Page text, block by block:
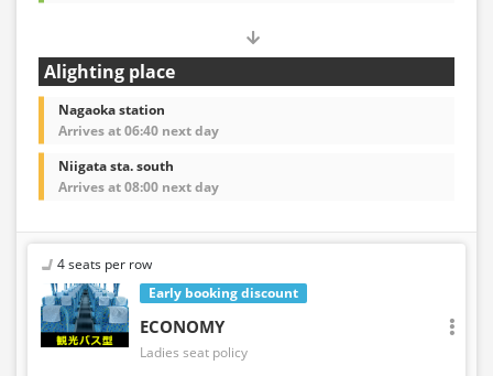
Alighting place
Nagaoka station
Arrives at 06:40 next day
Niigata sta. south
Arrives at 08:00 next day
Early booking discount
4 seats per row
ECONOMY
Ladies seat policy